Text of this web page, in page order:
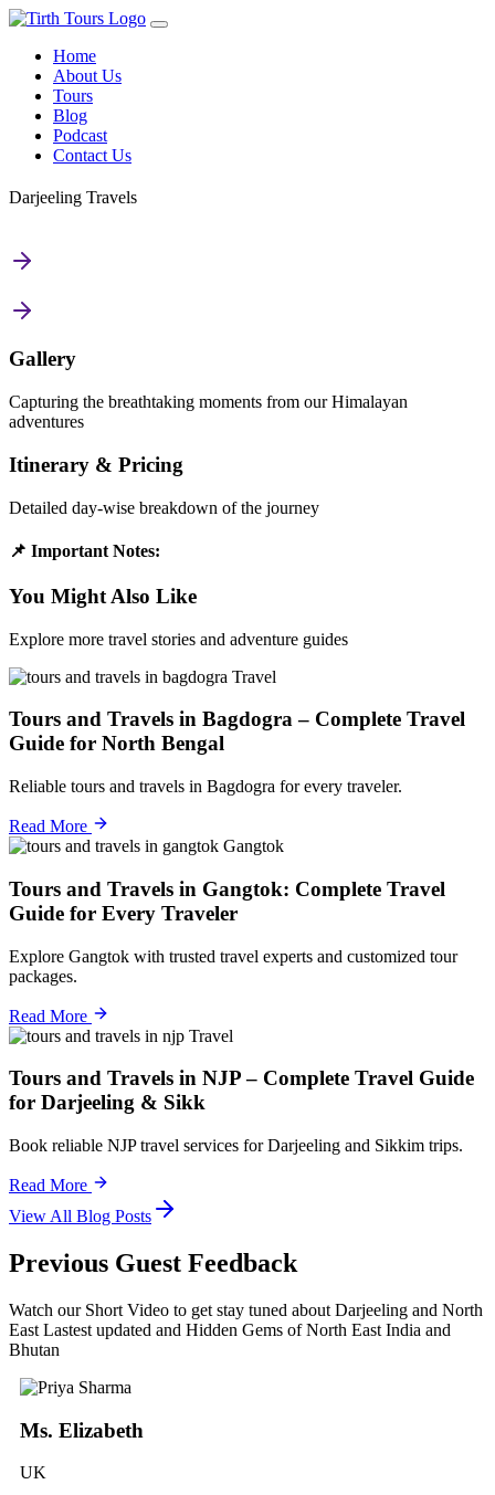
Home
About Us
Tours
Blog
Podcast
Contact Us
Darjeeling Travels
Gallery
Capturing the breathtaking moments from our Himalayan
adventures
Itinerary & Pricing
Detailed day-wise breakdown of the journey
📌 Important Notes:
You Might Also Like
Explore more travel stories and adventure guides
Travel
Tours and Travels in Bagdogra – Complete Travel
Guide for North Bengal
Reliable tours and travels in Bagdogra for every traveler.
Read More
Gangtok
Tours and Travels in Gangtok: Complete Travel
Guide for Every Traveler
Explore Gangtok with trusted travel experts and customized tour
packages.
Read More
Travel
Tours and Travels in NJP – Complete Travel Guide
for Darjeeling & Sikk
Book reliable NJP travel services for Darjeeling and Sikkim trips.
Read More
View All Blog Posts
Previous Guest Feedback
Watch our Short Video to get stay tuned about Darjeeling and North
East Lastest updated and Hidden Gems of North East India and
Bhutan
Ms. Elizabeth
UK